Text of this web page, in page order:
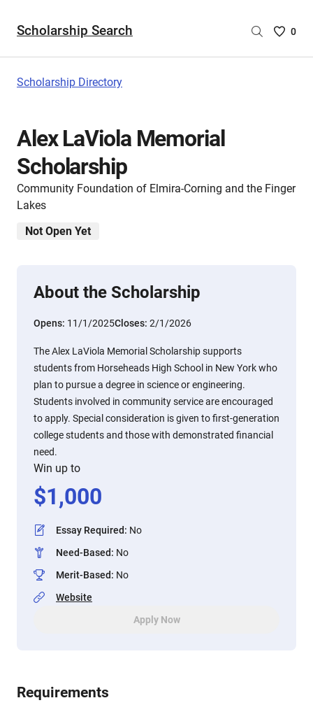
Scholarship Search
Saved
0
Scholarship Directory
Alex LaViola Memorial
Scholarship
Community Foundation of Elmira-Corning and the Finger
Lakes
Not Open Yet
About the Scholarship
Opens: 11/1/2025Closes: 2/1/2026
The Alex LaViola Memorial Scholarship supports
students from Horseheads High School in New York who
plan to pursue a degree in science or engineering.
Students involved in community service are encouraged
to apply. Special consideration is given to first-generation
college students and those with demonstrated financial
need.
Win up to
$1,000
Essay Required: No
Need-Based: No
Merit-Based: No
Website
Apply Now
Requirements